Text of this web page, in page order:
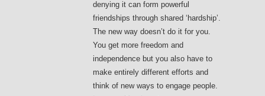
denying it can form powerful
friendships through shared ‘hardship’.
The new way doesn’t do it for you.
You get more freedom and
independence but you also have to
make entirely different efforts and
think of new ways to engage people.